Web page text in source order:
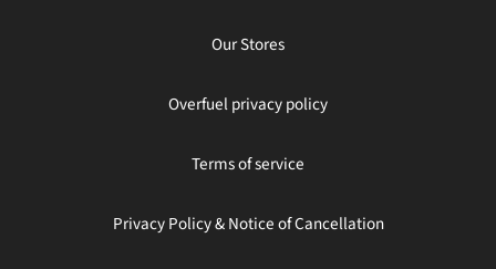
Our Stores
Overfuel privacy policy
Terms of service
Privacy Policy & Notice of Cancellation